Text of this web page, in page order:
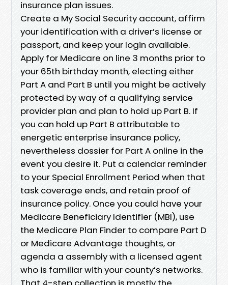
insurance plan issues.
Create a My Social Security account, affirm
your identification with a driver’s license or
passport, and keep your login available.
Apply for Medicare on line 3 months prior to
your 65th birthday month, electing either
Part A and Part B until you might be actively
protected by way of a qualifying service
provider plan and plan to hold up Part B. If
you can hold up Part B attributable to
energetic enterprise insurance policy,
nevertheless dossier for Part A online in the
event you desire it. Put a calendar reminder
to your Special Enrollment Period when that
task coverage ends, and retain proof of
insurance policy. Once you could have your
Medicare Beneficiary Identifier (MBI), use
the Medicare Plan Finder to compare Part D
or Medicare Advantage thoughts, or
agenda a assembly with a licensed agent
who is familiar with your county’s networks.